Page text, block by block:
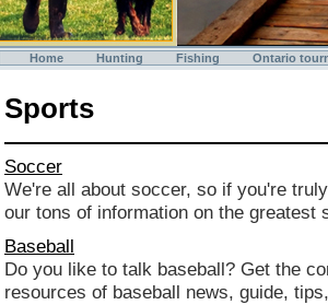
Home Hunting Fishing Ontario
Sports
Soccer
We're all about soccer, so if you're
our tons of information on the greatest
Baseball
Do you like to talk baseball? Get the
resources of baseball news, guide,